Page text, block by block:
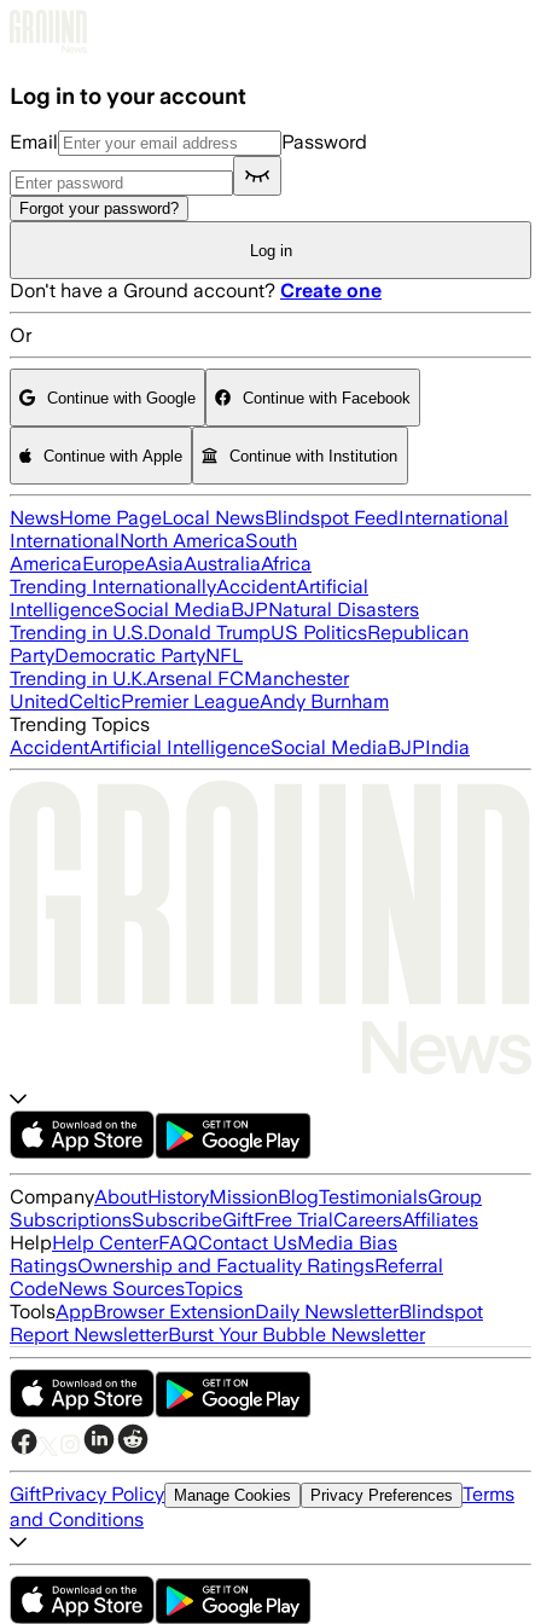
Log in to your account
Email Password
Forgot your password?
Log in
Don't have a Ground account? Create one
Or
Continue with Google Continue with Facebook
Continue with Apple Continue with Institution
NewsHome PageLocal NewsBlindspot FeedInternational
InternationalNorth AmericaSouth
AmericaEuropeAsiaAustraliaAfrica
Trending InternationallyAccidentArtificial
IntelligenceSocial MediaBJPNatural Disasters
Trending in U.S.Donald TrumpUS PoliticsRepublican
PartyDemocratic PartyNFL
Trending in U.K.Arsenal FCManchester
UnitedCelticPremier LeagueAndy Burnham
Trending Topics
AccidentArtificial IntelligenceSocial MediaBJPIndia
CompanyAboutHistoryMissionBlogTestimonialsGroup
SubscriptionsSubscribeGiftFree TrialCareersAffiliates
HelpHelp CenterFAQContact UsMedia Bias
RatingsOwnership and Factuality RatingsReferral
CodeNews SourcesTopics
ToolsAppBrowser ExtensionDaily NewsletterBlindspot
Report NewsletterBurst Your Bubble Newsletter
GiftPrivacy Policy Manage Cookies Privacy Preferences Terms
and Conditions